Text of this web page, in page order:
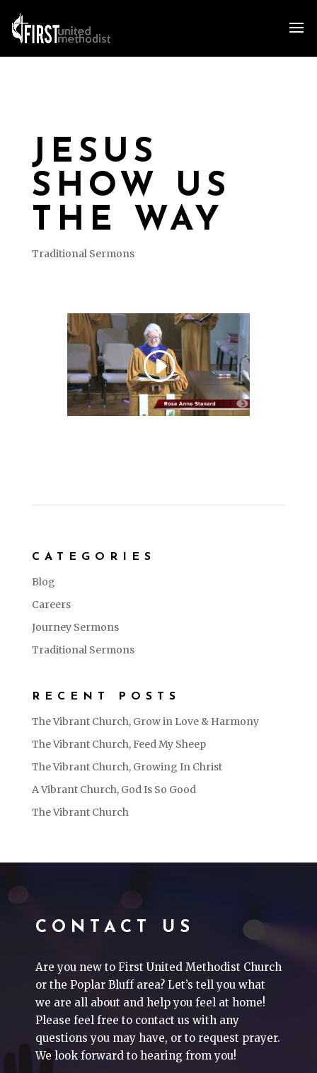
JESUS
SHOW US
THE WAY
Traditional Sermons
CATEGORIES
Blog
Careers
Journey Sermons
Traditional Sermons
RECENT POSTS
The Vibrant Church, Grow in Love & Harmony
The Vibrant Church, Feed My Sheep
The Vibrant Church, Growing In Christ
A Vibrant Church, God Is So Good
The Vibrant Church
CONTACT US
Are you new to First United Methodist Church
or the Poplar Bluff area? Let’s tell you what
we are all about and help you feel at home!
Please feel free to contact us with any
questions you may have, or to request prayer.
We look forward to hearing from you!